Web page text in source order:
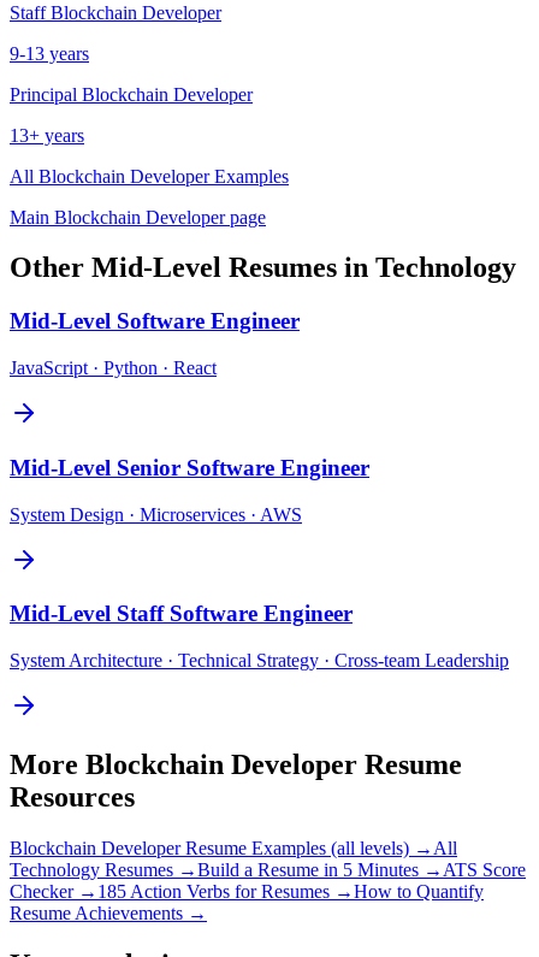
Staff Blockchain Developer
9-13 years
Principal Blockchain Developer
13+ years
All Blockchain DeveloperExamples
Main Blockchain Developerpage
Other Mid-Level Resumes in Technology
Mid-Level Software Engineer
JavaScript · Python · React
Mid-Level Senior Software Engineer
System Design · Microservices · AWS
Mid-Level Staff Software Engineer
System Architecture · Technical Strategy · Cross-team Leadership
More Blockchain Developer Resume
Resources
Blockchain DeveloperResume Examples (all levels) → All
Technology Resumes →Build a Resume in 5 Minutes → ATS Score
Checker → 185 Action Verbs for Resumes →How to Quantify
Resume Achievements →